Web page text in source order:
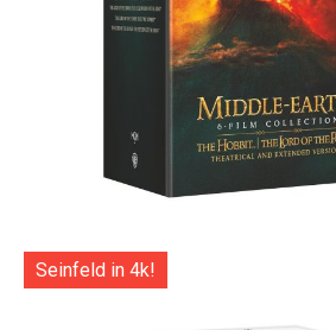
Seinfeld in 4k!